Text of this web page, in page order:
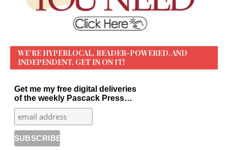
WE’RE HYPERLOCAL, READER-POWERED, AND
INDEPENDENT. GET IN ON IT!
Get me my free digital deliveries
of the weekly Pascack Press…